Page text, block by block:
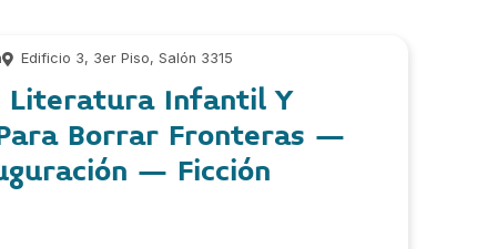
Edificio 3, 3er Piso, Salón 3315
Literatura Infantil Y
Borrar Fronteras –
– Ficción